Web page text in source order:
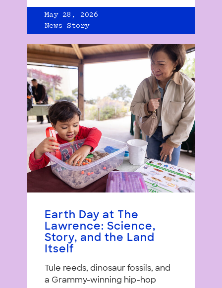
May 28, 2026
News Story
Earth Day at The
Lawrence: Science,
Story, and the Land
Itself
Tule reeds, dinosaur fossils, and
a Grammy-winning hip-hop